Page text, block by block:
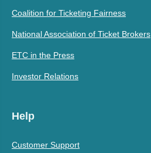
Coalition for Ticketing Fairness
National Association of Ticket Brokers
ETC in the Press
Investor Relations
Help
Customer Support